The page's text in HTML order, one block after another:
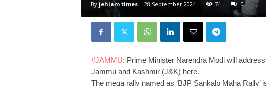
By jehlam times- 28 September 2024 74 0
#JAMMU: Prime Minister Narendra Modi will
Jammu and Kashmir (J&K) here.
The mega rally named as ‘BJP Sankalp Maha